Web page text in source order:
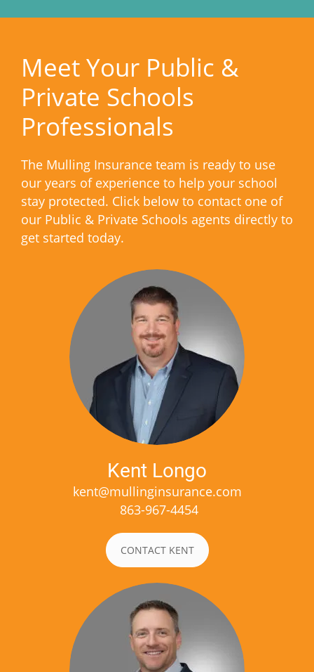
Meet Your Public &
Private Schools
Professionals
The Mulling Insurance team is ready to use
our years of experience to help your school
stay protected. Click below to contact one of
our Public & Private Schools agents directly to
get started today.
Kent Longo
kent@mullinginsurance.com
863-967-4454
CONTACT KENT